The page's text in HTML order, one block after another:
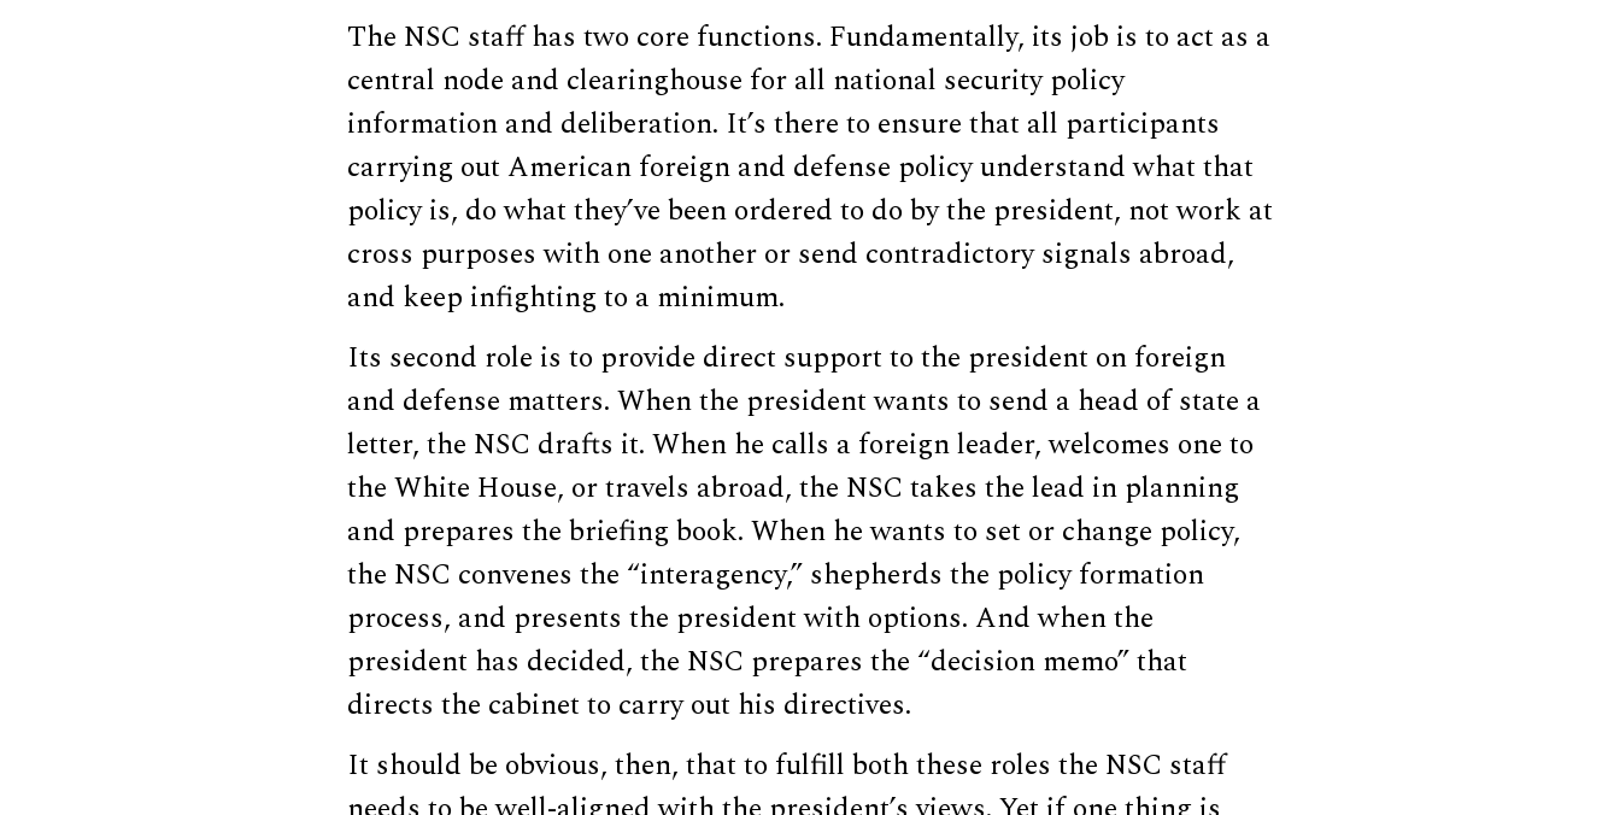
The NSC staff has two core functions. Fundamentally, its job is to act as a
central node and clearinghouse for all national security policy
information and deliberation. It’s there to ensure that all participants
carrying out American foreign and defense policy understand what that
policy is, do what they’ve been ordered to do by the president, not work at
cross purposes with one another or send contradictory signals abroad,
and keep infighting to a minimum.
Its second role is to provide direct support to the president on foreign
and defense matters. When the president wants to send a head of state a
letter, the NSC drafts it. When he calls a foreign leader, welcomes one to
the White House, or travels abroad, the NSC takes the lead in planning
and prepares the briefing book. When he wants to set or change policy,
the NSC convenes the “interagency,” shepherds the policy formation
process, and presents the president with options. And when the
president has decided, the NSC prepares the “decision memo” that
directs the cabinet to carry out his directives.
It should be obvious, then, that to fulfill both these roles the NSC staff